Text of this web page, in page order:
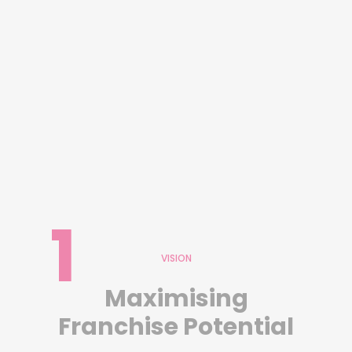
1 VISION
Maximising
Franchise Potential